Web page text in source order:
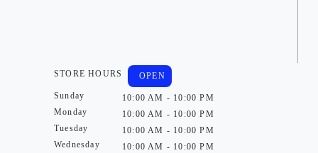
STORE HOURS
Sunday
Monday
Tuesday
Wednesday
OPEN
10:00 AM - 10:00 PM
10:00 AM - 10:00 PM
10:00 AM - 10:00 PM
10:00 AM - 10:00 PM